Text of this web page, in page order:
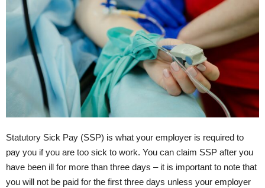
Statutory Sick Pay (SSP) is what your employer is required to
pay you if you are too sick to work. You can claim SSP after you
have been ill for more than three days – it is important to note that
you will not be paid for the first three days unless your employer